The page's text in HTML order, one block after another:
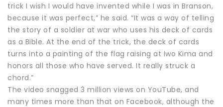
trick I wish I would have invented while I was in Branson,
because it was perfect,” he said. “It was a way of telling
the story of a soldier at war who uses his deck of cards
as a Bible. At the end of the trick, the deck of cards
turns into a painting of the flag raising at Iwo Kima and
honors all those who have served. It really struck a
chord.”
The video snagged 3 million views on YouTube, and
many times more than that on Facebook, although the